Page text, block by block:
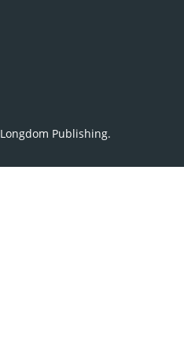
Longdom Publishing.